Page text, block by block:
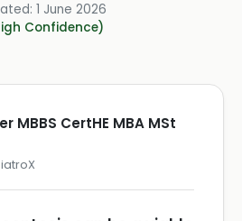
1 June 2026
Confidence)
MBBS CertHE MBA MSt